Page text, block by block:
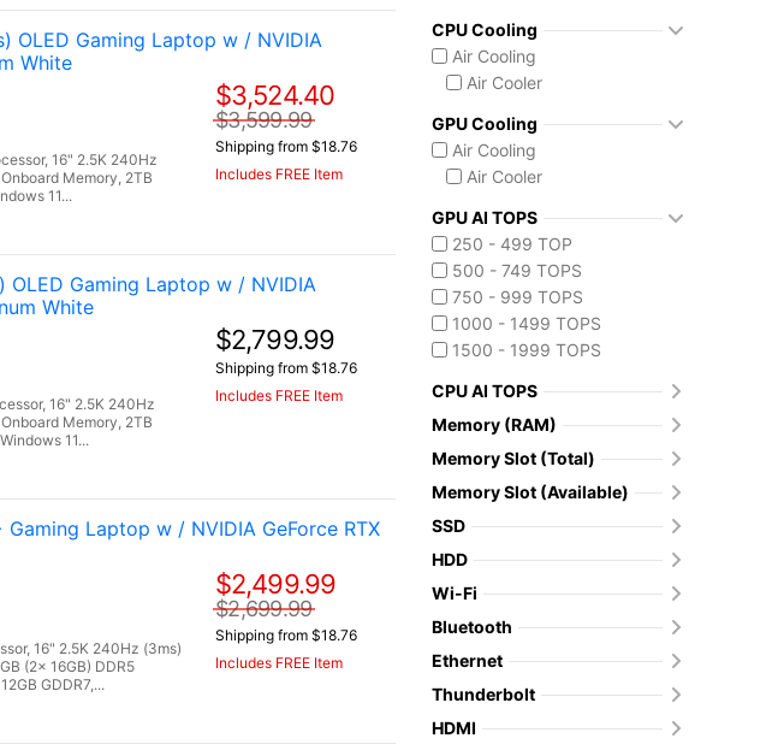
OLED Gaming Laptop w / NVIDIA
White
16" 2.5K 240Hz
Memory, 2TB
11...
$3,524.40
$3,599.99
Shipping from $18.76
Includes FREE Item
OLED Gaming Laptop w / NVIDIA
White
16" 2.5K 240Hz
Memory, 2TB
11...
$2,799.99
Shipping from $18.76
Includes FREE Item
Gaming Laptop w / NVIDIA GeForce RTX
16" 2.5K 240Hz (3ms)
(2x 16GB) DDR5
GDDR7,...
$2,499.99
$2,699.99
Shipping from $18.76
Includes FREE Item
Core Ultra 9 290HX Plus
Intel Core Ultra (Series 3)
Core Ultra 9 386H
Ryzen AI MAX 390
CPU Cooling
Air Cooling
Air Cooler
GPU Cooling
Air Cooling
Air Cooler
GPU AI TOPS
250 - 499 TOP
500 - 749 TOPS
750 - 999 TOPS
1000 - 1499 TOPS
1500 - 1999 TOPS
CPU AI TOPS
Memory (RAM)
Memory Slot (Total)
Memory Slot (Available)
SSD
HDD
Wi-Fi
Bluetooth
Ethernet
Thunderbolt
HDMI